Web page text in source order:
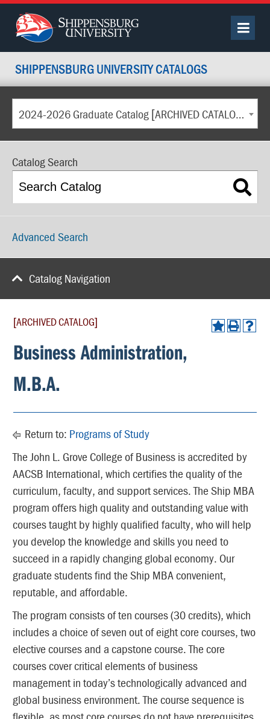
SHIPPENSBURG UNIVERSITY CATALOGS
2024-2026 Graduate Catalog [ARCHIVED CATALOG]
Catalog Search
Advanced Search
Catalog Navigation
[ARCHIVED CATALOG]
Business Administration,
M.B.A.
Return to: Programs of Study
The John L. Grove College of Business is accredited by
AACSB International, which certifies the quality of the
curriculum, faculty, and support services. The Ship MBA
program offers high quality and outstanding value with
courses taught by highly qualified faculty, who will help
you develop the knowledge and skills you need to
succeed in a rapidly changing global economy. Our
graduate students find the Ship MBA convenient,
reputable, and affordable.
The program consists of ten courses (30 credits), which
includes a choice of seven out of eight core courses, two
elective courses and a capstone course. The core
courses cover critical elements of business
management in today’s technologically advanced and
global business environment. The course sequence is